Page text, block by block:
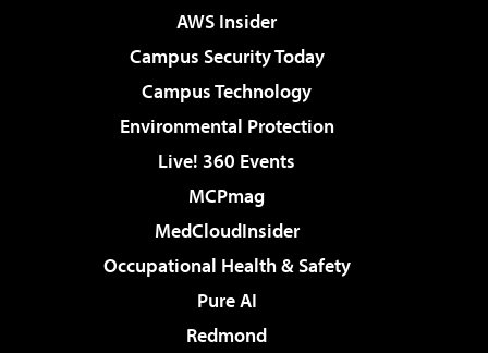
AWS Insider
Campus Security Today
Campus Technology
Environmental Protection
Live! 360 Events
MCPmag
MedCloudInsider
Occupational Health & Safety
Pure AI
Redmond